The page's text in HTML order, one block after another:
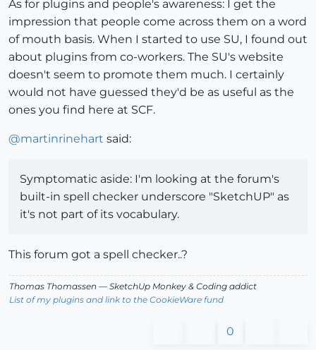
As for plugins and people's awareness: I get the
impression that people come across them on a word
of mouth basis. When I started to use SU, I found out
about plugins from co-workers. The SU's website
doesn't seem to promote them much. I certainly
would not have guessed they'd be as useful as the
ones you find here at SCF.
@martinrinehart said:
Symptomatic aside: I'm looking at the forum's
built-in spell checker underscore "SketchUP" as
it's not part of its vocabulary.
This forum got a spell checker..?
Thomas Thomassen — SketchUp Monkey & Coding addict
List of my plugins and link to the CookieWare fund
0